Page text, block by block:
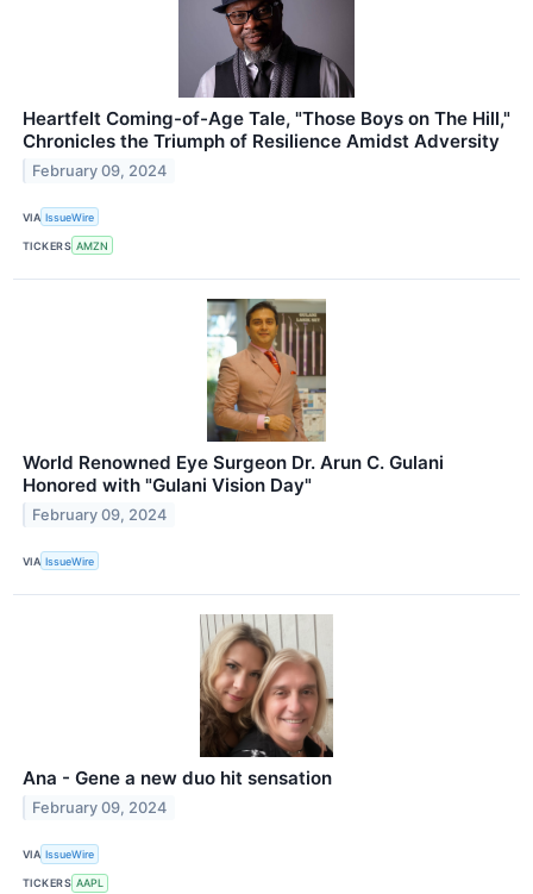
Heartfelt Coming-of-Age Tale, "Those Boys on The Hill,"
Chronicles the Triumph of Resilience Amidst Adversity
February 09, 2024
VIA IssueWire
TICKERS AMZN
World Renowned Eye Surgeon Dr. Arun C. Gulani
Honored with "Gulani Vision Day"
February 09, 2024
VIA IssueWire
Ana - Gene a new duo hit sensation
February 09, 2024
VIA IssueWire
TICKERS AAPL